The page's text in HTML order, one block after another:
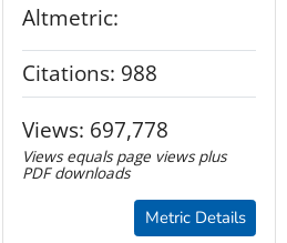
Altmetric:
Citations: 988
Views: 697,778
Views equals page views plus
PDF downloads
Metric Details